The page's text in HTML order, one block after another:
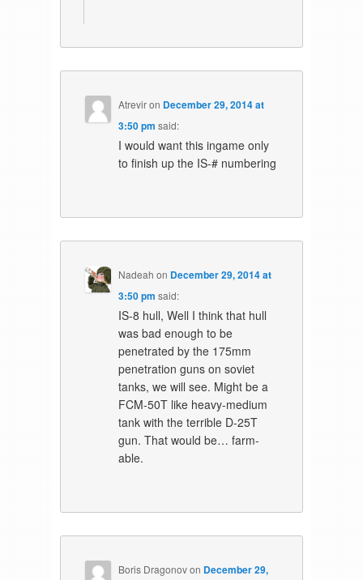
Atreviron December 29, 2014 at
3:50 pm said:
I would want this ingame only
to finish up the IS-# numbering
Nadeah on December 29, 2014 at
3:50 pm said:
IS-8 hull, Well I think that hull
was bad enough to be
penetrated by the 175mm
penetration guns on soviet
tanks, we will see. Might be a
FCM-50T like heavy-medium
tank with the terrible D-25T
gun. That would be… farm-
able.
Boris Dragonovon December 29,